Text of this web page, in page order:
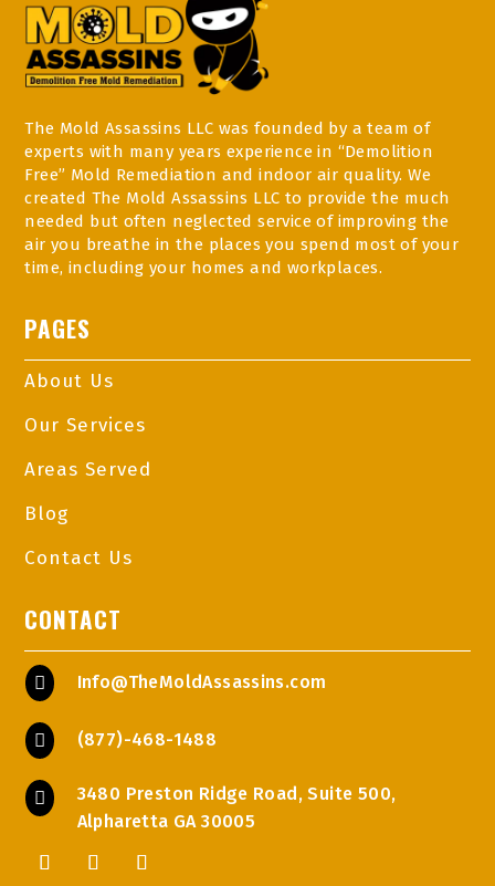
The Mold Assassins LLC was founded by a team of
experts with many years experience in “Demolition
Free” Mold Remediation and indoor air quality. We
created The Mold Assassins LLC to provide the much
needed but often neglected service of improving the
air you breathe in the places you spend most of your
time, including your homes and workplaces.
PAGES
About Us
Our Services
Areas Served
Blog
Contact Us
CONTACT
 Info@TheMoldAssassins.com
 (877)-468-1488

3480 Preston Ridge Road, Suite 500,
Alpharetta GA 30005